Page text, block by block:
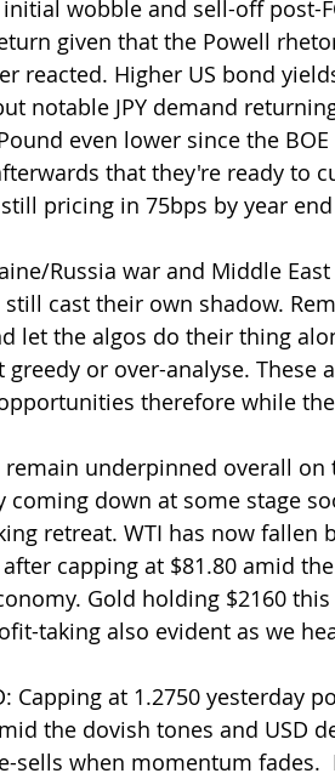
given that the Powell
reacted. Higher US bond
notable JPY demand
even lower since the
that they're ready to
pricing in 75bps by year
cast their own shadow.
let the algos do their thing
greedy or over-analyse.
therefore while
coming down at some stage
retreat. WTI has now fallen
capping at $81.80 amid
Gold holding $2160
taking also evident as we
the dovish tones and USD
sells when momentum fades.